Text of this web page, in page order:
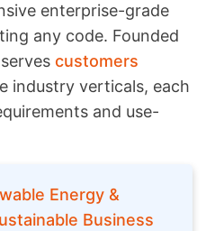
enterprise-grade
any code. Founded
customers
industry verticals, each
and use-
Energy &
Business